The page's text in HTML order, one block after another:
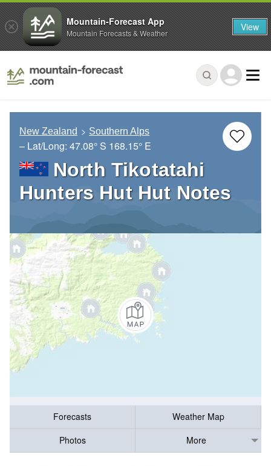
New Zealand Southern Alps
– Lat/Long: 47.08° S 168.15° E
North Tikotatahi
Hunters Hut Hut Notes
Forecasts
Weather Map
Photos
More
Mountain-Forecast App
Mountain Forecasts & Weather View